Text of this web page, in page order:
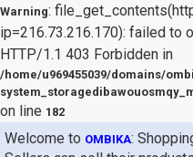
Warning:
ip=216.73.216.170): failed to
HTTP/1.1 403 Forbidden in
/home/u969455039/domains/
on line 182
Welcome to OMBIKA: